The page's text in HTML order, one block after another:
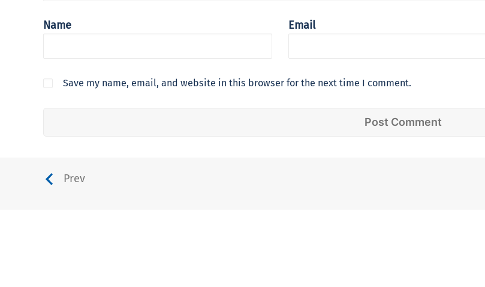
Name Email
Save my name, email, and website in this browser for the next time I comment.
Prev